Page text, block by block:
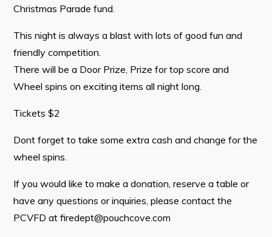
Tourism & History
Pouch Cove – Town Alerts and Notifications
Parks, Recreation, & Leisure
Community Groups & Volunteering
Waste & Snow Clearing
Summer Camp 2026 Information
Summer Camp Registration 2026
Arts & Culture | Call to Artists
Other
Christmas Parade fund.
This night is always a blast with lots of good fun and
friendly competition.
There will be a Door Prize, Prize for top score and
Wheel spins on exciting items all night long.
Tickets $2
Dont forget to take some extra cash and change for the
wheel spins.
If you would like to make a donation, reserve a table or
have any questions or inquiries, please contact the
PCVFD atfiredept@pouchcove.com